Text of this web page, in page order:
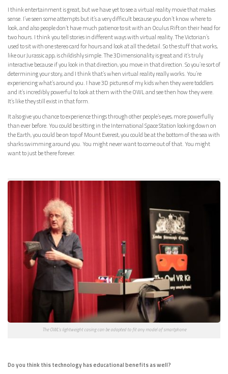
I think entertainment is great, but we have yet to see a virtual reality movie that makes
sense. I’ve seen some attempts but it’s a very difficult because you don’t know where to
look, and also people don’t have much patience to sit with an Oculus Rift on their head for
two hours. I think you tell stories in different ways with virtual reality. The Victorian’s
used to sit with one stereo card for hours and look at all the detail. So the stuff that works,
like our Jurassic app, is childishly simple. The 3Dimensionality is great and it’s truly
interactive because if you look in that direction, you move in that direction. So you’re sort of
determining your story, and I think that’s when virtual reality really works. You’re
experiencing what’s around you. I have 3D pictures of my kids when they were toddlers
and it’s incredibly powerful to look at them with the OWL and see then how they were.
It’s like they still exist in that form.
It also give you chance to experience things through other people’s eyes, more powerfully
than ever before. You could be sitting in the International Space Station looking down on
the Earth, you could be on top of Mount Everest, you could be at the bottom of the sea with
sharks swimming around you. You might never want to come out of that. You might
want to just be there forever.
The OWL’s lightweight casing can be adapted to fit any model of smartphone
Do you think this technology has educational benefits as well?